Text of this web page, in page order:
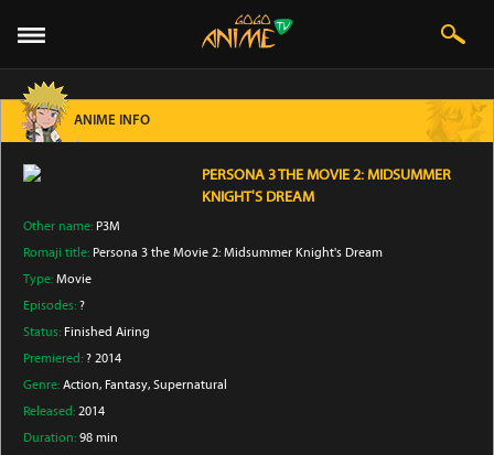
ANIME INFO
PERSONA 3 THE MOVIE 2: MIDSUMMER
KNIGHT'S DREAM
Other name: P3M
Romaji title: Persona 3 the Movie 2: Midsummer Knight's Dream
Type: Movie
Episodes: ?
Status: Finished Airing
Premiered: ? 2014
Genre: Action, Fantasy, Supernatural
Released: 2014
Duration: 98 min